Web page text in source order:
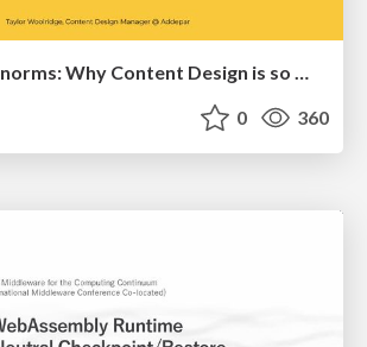
Breaking role norms: Why Content Design is so much more than writing copy - Taylor Woolridge
0 360